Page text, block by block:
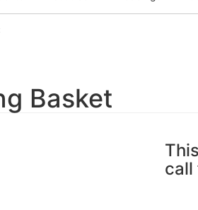
Basket
call